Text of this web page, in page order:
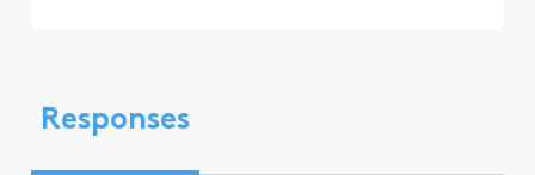
Responses